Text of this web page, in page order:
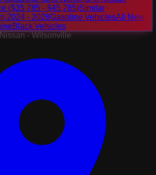
($35,785 - $45,785)Similar
2024 - 2028Gasoline VehiclesAll New
Black Vehicles
- Wilsonville